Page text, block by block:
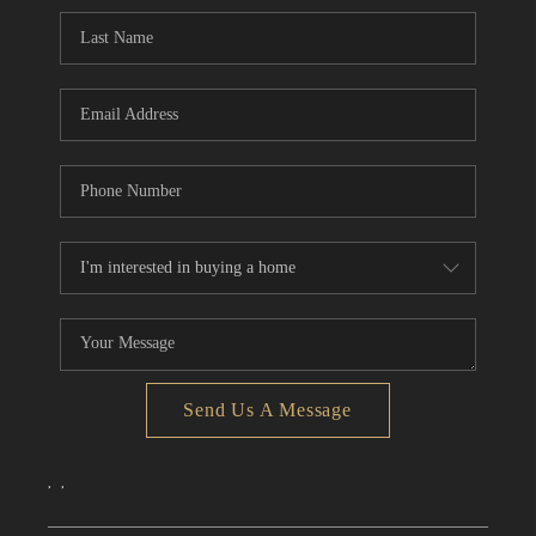
CONNECT
TOP AREAS
Send Us A Message
, ,